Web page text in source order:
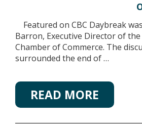
Featured on CBC Daybreak
Barron, Executive Director of
Chamber of Commerce. The
surrounded the end of …
READ MORE